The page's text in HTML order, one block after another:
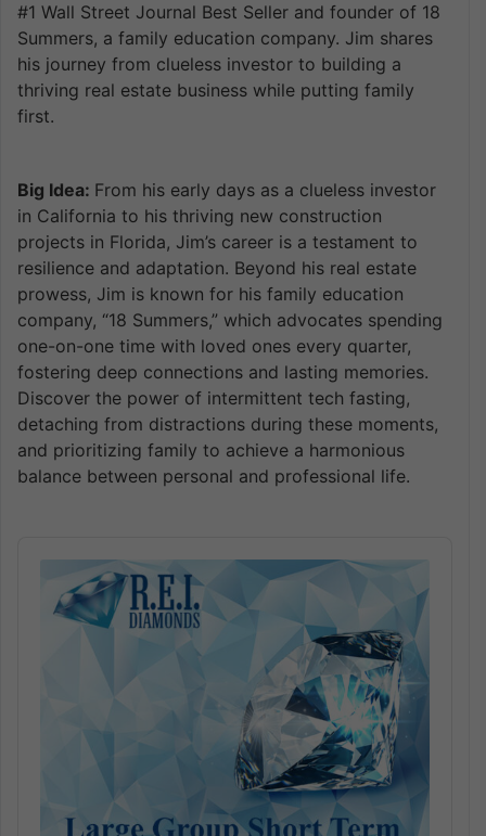
#1 Wall Street Journal Best Seller and founder of 18
Summers, a family education company. Jim shares
his journey from clueless investor to building a
thriving real estate business while putting family
first.
Big Idea: From his early days as a clueless investor
in California to his thriving new construction
projects in Florida, Jim’s career is a testament to
resilience and adaptation. Beyond his real estate
prowess, Jim is known for his family education
company, “18 Summers,” which advocates spending
one-on-one time with loved ones every quarter,
fostering deep connections and lasting memories.
Discover the power of intermittent tech fasting,
detaching from distractions during these moments,
and prioritizing family to achieve a harmonious
balance between personal and professional life.